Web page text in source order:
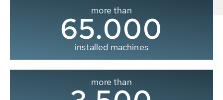
more than
65.000
installed machines
more than